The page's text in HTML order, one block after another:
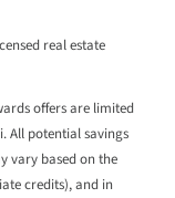
real estate
offers are limited
All potential savings
vary based on the
credits), and in